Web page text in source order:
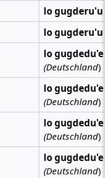
lo gugderu'u
lo gugderu'u
lo gugdedu'e
(Deutschland)
lo gugdedu'e
(Deutschland)
lo gugdedu'e
(Deutschland)
lo gugdedu'e
(Deutschland)